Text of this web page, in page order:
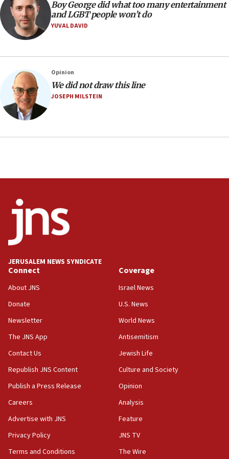
Religious Zionism MK: Israeli withdrawals invite terrorism
06:42
Mladenov: Israel not required to withdraw from Gaza until
Hamas disarms
06:33
IDF to raze home of Palestinian terrorist who murdered
Yehuda Sherman
06:19
CENTCOM: 55 vessels redirected as part of Iran blockade
05:52
Trump signals economic pressure over new strikes on
Iran
Jewish National Fund advances biggest-ever investment
for Israel’s north
17:48
Father of Sbarro bombing victim marks 25 years since
bombing memorial
16:37
World’s Indigenous Peoples
16:07
Border Police find Palestinian in car trunk at Jerusalem
UNICEF-coordinated survey finds Gaza acute malnutrition
Boy George did what too many entertainment
and LGBT people won’t do
YUVAL DAVID
Opinion
We did not draw this line
JOSEPH MILSTEIN
JERUSALEM NEWS SYNDICATE
Connect
About JNS
Donate
Newsletter
The JNS App
Contact Us
Republish JNS Content
Publish a Press Release
Careers
Advertise with JNS
Privacy Policy
Terms and Conditions
Coverage
Israel News
U.S. News
World News
Antisemitism
Jewish Life
Culture and Society
Opinion
Analysis
Feature
JNS TV
The Wire